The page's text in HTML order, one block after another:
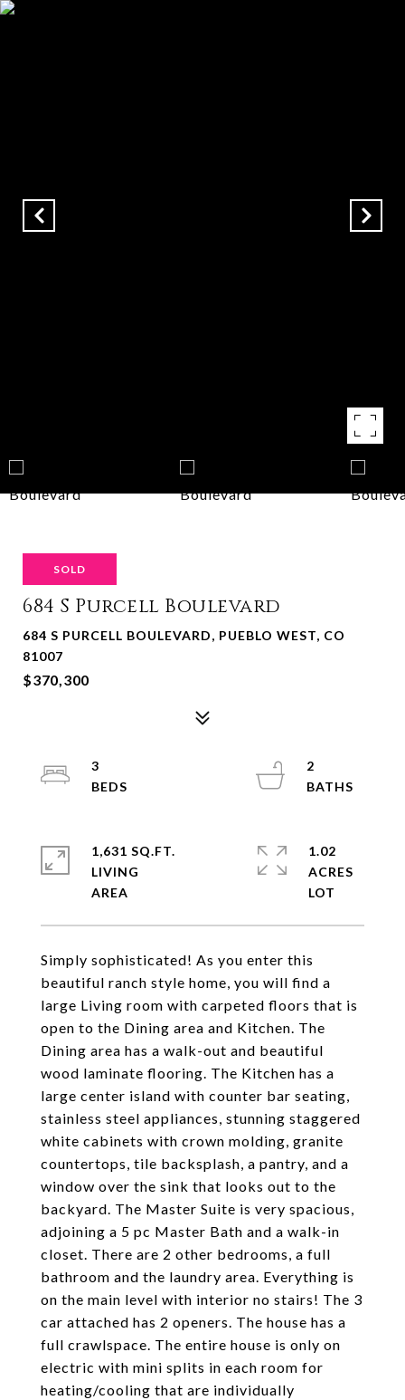
SOLD
684 S Purcell Boulevard
684 S PURCELL BOULEVARD, PUEBLO WEST, CO
81007
$370,300
Simply sophisticated! As you enter this
beautiful ranch style home, you will find a
large Living room with carpeted floors that is
open to the Dining area and Kitchen. The
Dining area has a walk-out and beautiful
wood laminate flooring. The Kitchen has a
large center island with counter bar seating,
stainless steel appliances, stunning staggered
white cabinets with crown molding, granite
countertops, tile backsplash, a pantry, and a
window over the sink that looks out to the
backyard. The Master Suite is very spacious,
adjoining a 5 pc Master Bath and a walk-in
closet. There are 2 other bedrooms, a full
bathroom and the laundry area. Everything is
on the main level with interior no stairs! The 3
car attached has 2 openers. The house has a
full crawlspace. The entire house is only on
electric with mini splits in each room for
heating/cooling that are individually
3
2
1,631 SQ.FT.
LIVING
1.02
ACRES